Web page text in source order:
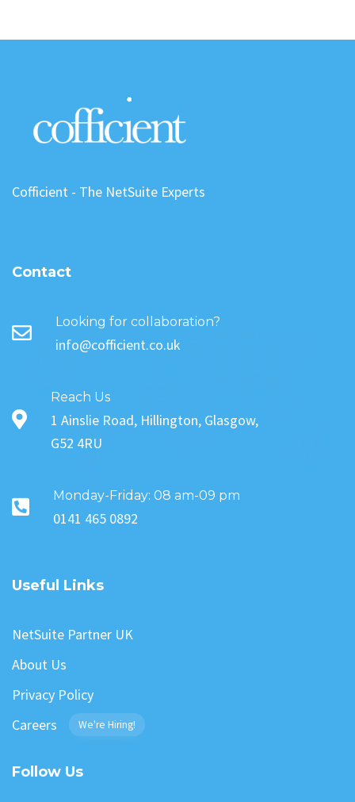
Cofficient - The NetSuite Experts
Contact
Looking for collaboration?
info@cofficient.co.uk
Reach Us
1 Ainslie Road, Hillington, Glasgow,
G52 4RU
Monday-Friday: 08 am-09 pm
0141 465 0892
Useful Links
NetSuite Partner UK
About Us
Privacy Policy
Careers
We're Hiring!
Follow Us